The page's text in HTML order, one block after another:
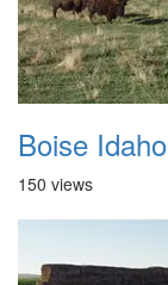
Boise
150 views